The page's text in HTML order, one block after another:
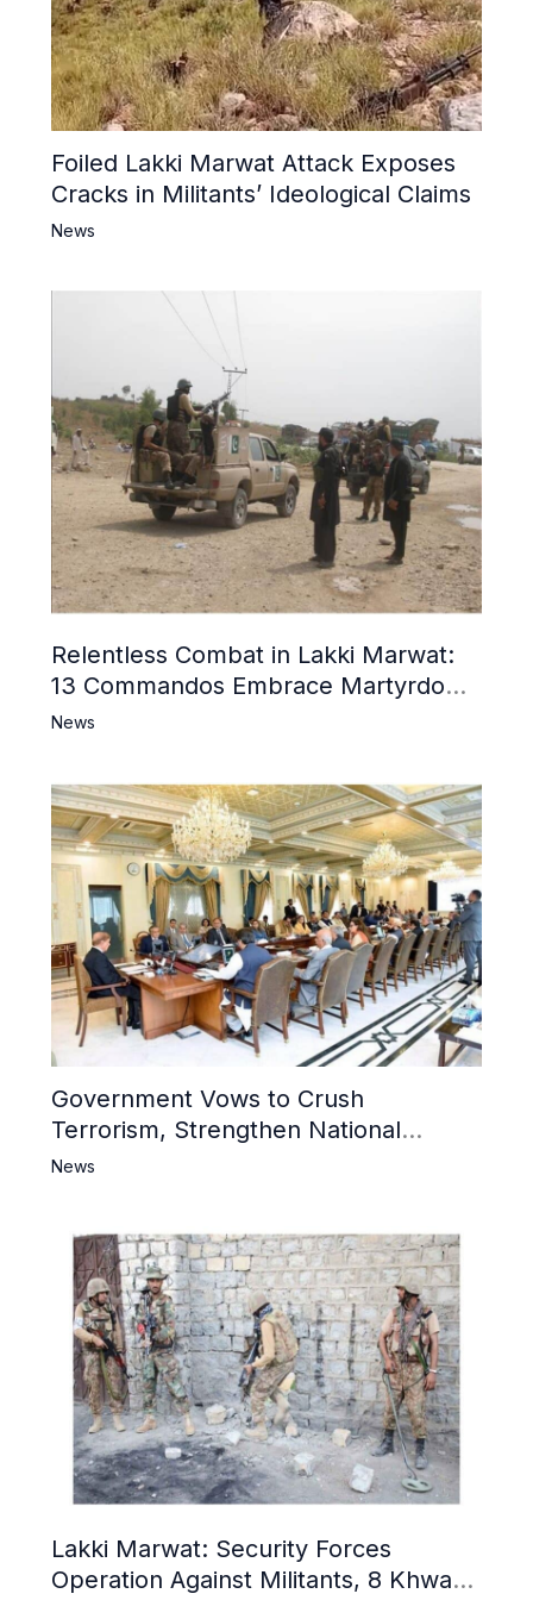
Foiled Lakki Marwat Attack Exposes
Cracks in Militants’ Ideological Claims
News
Relentless Combat in Lakki Marwat:
13 Commandos Embrace Martyrdom,
6 Khwarij Killed, Dozens Besieged in
News
Government Vows to Crush
Terrorism, Strengthen National
Narrative and Counter Propaganda
News
Lakki Marwat: Security Forces
Operation Against Militants, 8 Khwarij